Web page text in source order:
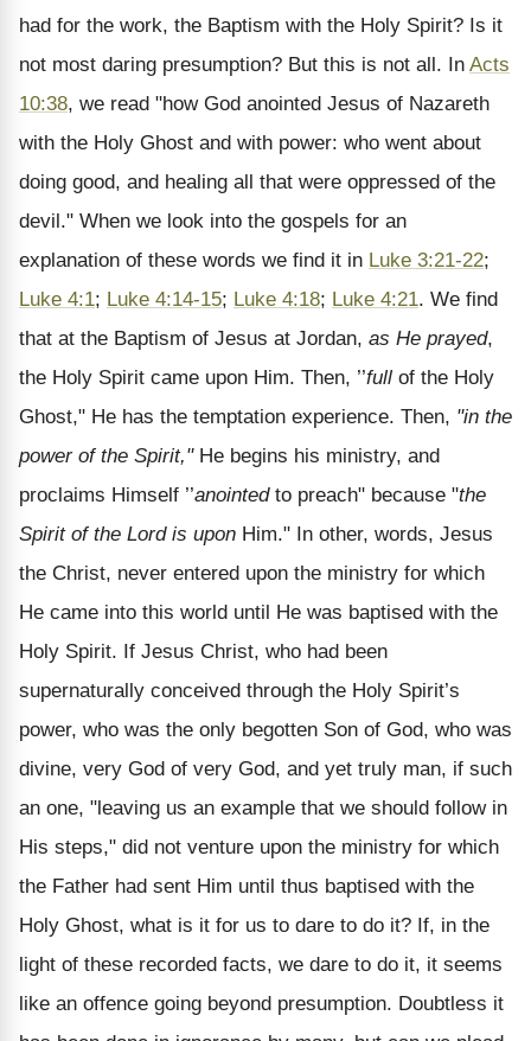
had for the work, the Baptism with the Holy Spirit? Is it
not most daring presumption? But this is not all. In Acts
10:38, we read "how God anointed Jesus of Nazareth
with the Holy Ghost and with power: who went about
doing good, and healing all that were oppressed of the
devil." When we look into the gospels for an
explanation of these words we find it in Luke 3:21-22;
Luke 4:1; Luke 4:14-15; Luke 4:18; Luke 4:21. We find
that at the Baptism of Jesus at Jordan, as He prayed,
the Holy Spirit came upon Him. Then, ’’full of the Holy
Ghost," He has the temptation experience. Then, "in the
power of the Spirit,"He begins his ministry, and
proclaims Himself ’’anointedto preach" because "the
Spirit of the Lord is upon Him." In other, words, Jesus
the Christ, never entered upon the ministry for which
He came into this world until He was baptised with the
Holy Spirit. If Jesus Christ, who had been
supernaturally conceived through the Holy Spirit’s
power, who was the only begotten Son of God, who was
divine, very God of very God, and yet truly man, if such
an one, "leaving us an example that we should follow in
His steps," did not venture upon the ministry for which
the Father had sent Him until thus baptised with the
Holy Ghost, what is it for us to dare to do it? If, in the
light of these recorded facts, we dare to do it, it seems
like an offence going beyond presumption. Doubtless it